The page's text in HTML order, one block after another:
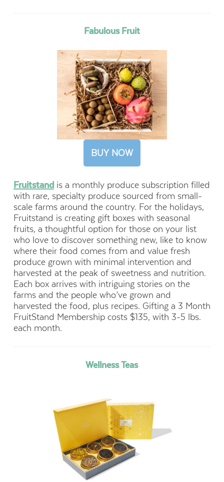
Fabulous Fruit
BUY NOW
Fruitstandis a monthly produce subscription filled
with rare, specialty produce sourced from small-
scale farms around the country. For the holidays,
Fruitstand is creating gift boxes with seasonal
fruits, a thoughtful option for those on your list
who love to discover something new, like to know
where their food comes from and value fresh
produce grown with minimal intervention and
harvested at the peak of sweetness and nutrition.
Each box arrives with intriguing stories on the
farms and the people who’ve grown and
harvested the food, plus recipes. Gifting a 3 Month
FruitStand Membership costs $135, with 3-5 lbs.
each month.
Wellness Teas